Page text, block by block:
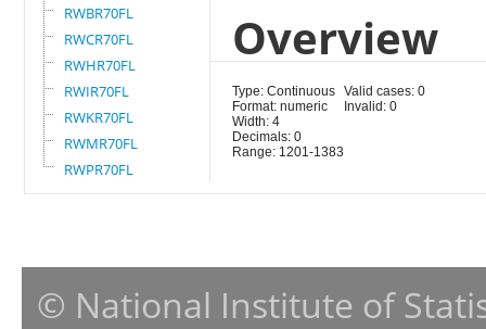
RWBR70FL
RWCR70FL
RWHR70FL
RWIR70FL
RWKR70FL
RWMR70FL
RWPR70FL
Overview
Type: Continuous
Format: numeric
Width: 4
Decimals: 0
Range: 1201-1383
Valid cases: 0
Invalid: 0
© National Institute of